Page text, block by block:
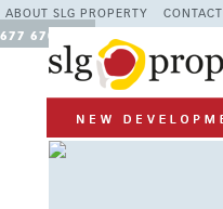
ABOUT SLG PROPERTY
677 670 480